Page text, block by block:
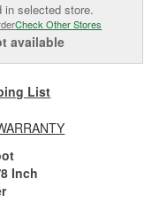
in selected store.
Check Other Stores
available
List
Inch